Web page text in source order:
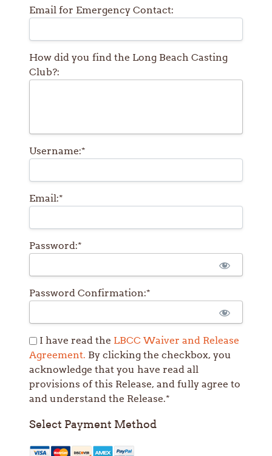
Email for Emergency Contact:
How did you find the Long Beach Casting
Club?:
Username:*
Email:*
Password:*
Password Confirmation:*
I have read the LBCC Waiver and Release
Agreement. By clicking the checkbox, you
acknowledge that you have read all
provisions of this Release, and fully agree to
and understand the Release.*
Select Payment Method